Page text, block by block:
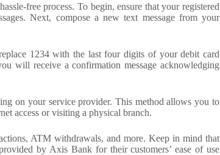
free process. To begin, ensure that your registered
Next, compose a new text message from your
1234 with the last four digits of your debit card
will receive a confirmation message acknowledging
on your service provider. This method allows you to
access or visiting a physical branch.
ATM withdrawals, and more. Keep in mind that
by Axis Bank for their customers’ ease of use